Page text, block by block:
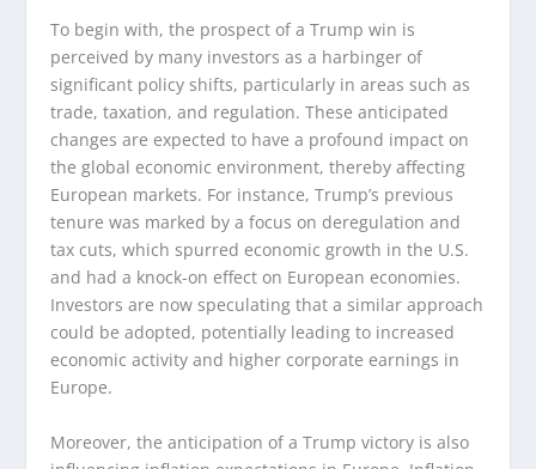
To begin with, the prospect of a Trump win is
perceived by many investors as a harbinger of
significant policy shifts, particularly in areas such as
trade, taxation, and regulation. These anticipated
changes are expected to have a profound impact on
the global economic environment, thereby affecting
European markets. For instance, Trump’s previous
tenure was marked by a focus on deregulation and
tax cuts, which spurred economic growth in the U.S.
and had a knock-on effect on European economies.
Investors are now speculating that a similar approach
could be adopted, potentially leading to increased
economic activity and higher corporate earnings in
Europe.
Moreover, the anticipation of a Trump victory is also